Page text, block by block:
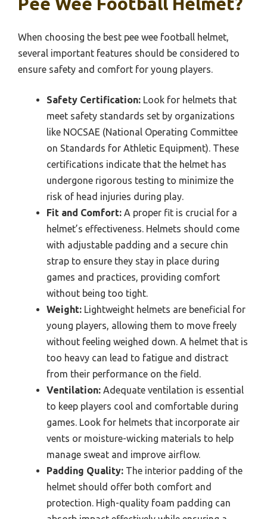
When choosing the best pee wee football helmet,
several important features should be considered to
ensure safety and comfort for young players.
Safety Certification: Look for helmets that
meet safety standards set by organizations
like NOCSAE (National Operating Committee
on Standards for Athletic Equipment). These
certifications indicate that the helmet has
undergone rigorous testing to minimize the
risk of head injuries during play.
Fit and Comfort: A proper fit is crucial for a
helmet’s effectiveness. Helmets should come
with adjustable padding and a secure chin
strap to ensure they stay in place during
games and practices, providing comfort
without being too tight.
Weight: Lightweight helmets are beneficial for
young players, allowing them to move freely
without feeling weighed down. A helmet that is
too heavy can lead to fatigue and distract
from their performance on the field.
Ventilation: Adequate ventilation is essential
to keep players cool and comfortable during
games. Look for helmets that incorporate air
vents or moisture-wicking materials to help
manage sweat and improve airflow.
Padding Quality: The interior padding of the
helmet should offer both comfort and
protection. High-quality foam padding can